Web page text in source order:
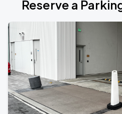
Reserve a